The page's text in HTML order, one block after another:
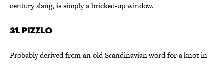
century slang, is simply a bricked-up window.
31. Pizzlo
Probably derived from an old Scandinavian word for a knot in